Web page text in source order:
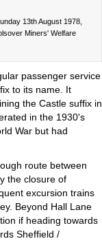
13th August 1978,
Miners' Welfare
passenger service
to its name. It
the Castle suffix in
in the 1930's
War but had
route between
the closure of
excursion trains
Beyond Hall Lane
if heading towards
Sheffield /